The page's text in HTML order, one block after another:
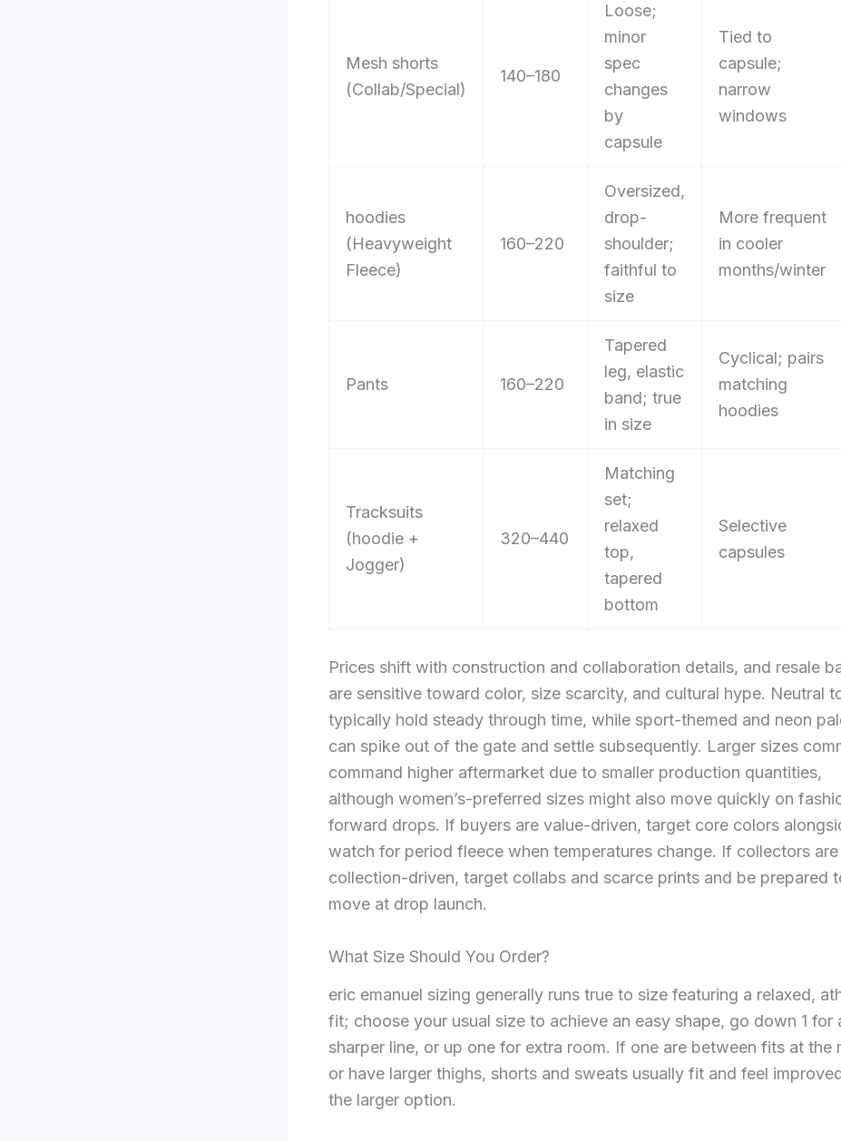
Mesh shorts
(Collab/Special)
140–180
Loose;
minor
spec
changes
by
capsule
Tied to
capsule;
narrow
windows
hoodies
(Heavyweight
Fleece)
160–220
Oversized,
drop-
shoulder;
faithful to
size
More frequent
in cooler
months/winter
Pants 160–220
Tapered
leg, elastic
band; true
in size
Cyclical; pairs
matching
hoodies
Tracksuits
(hoodie +
Jogger)
320–440
Matching
set;
relaxed
top,
tapered
bottom
Selective
capsules
Prices shift with construction and collaboration details, and resale
are sensitive toward color, size scarcity, and cultural hype. Neutral
typically hold steady through time, while sport-themed and neon
can spike out of the gate and settle subsequently. Larger sizes
command higher aftermarket due to smaller production quantities,
although women’s-preferred sizes might also move quickly on
forward drops. If buyers are value-driven, target core colors
watch for period fleece when temperatures change. If collectors are
collection-driven, target collabs and scarce prints and be prepared
move at drop launch.
What Size Should You Order?
eric emanuel sizing generally runs true to size featuring a relaxed,
fit; choose your usual size to achieve an easy shape, go down 1 for
sharper line, or up one for extra room. If one are between fits at the
or have larger thighs, shorts and sweats usually fit and feel
the larger option.